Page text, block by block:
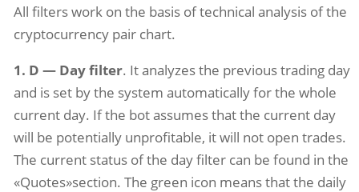
All filters work on the basis of technical analysis of the
cryptocurrency pair chart.
1. D — Day filter. It analyzes the previous trading day
and is set by the system automatically for the whole
current day. If the bot assumes that the current day
will be potentially unprofitable, it will not open trades.
The current status of the day filter can be found in the
«Quotes»section. The green icon means that the daily